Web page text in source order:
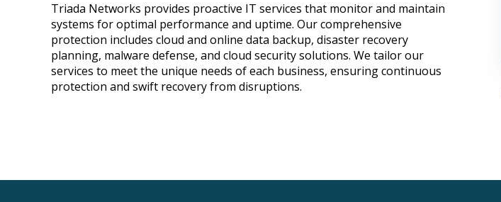
Triada Networks provides proactive IT services that monitor and maintain
systems for optimal performance and uptime. Our comprehensive
protection includes cloud and online data backup, disaster recovery
planning, malware defense, and cloud security solutions. We tailor our
services to meet the unique needs of each business, ensuring continuous
protection and swift recovery from disruptions.